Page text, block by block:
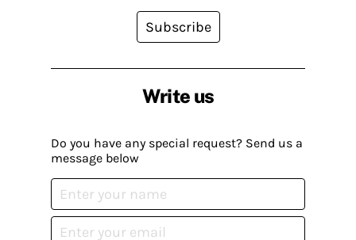
Write us
Do you have any special request? Send us a
message below
Subscribe